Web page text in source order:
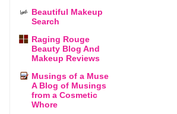
Beautiful Makeup
Search
Raging Rouge
Beauty Blog And
Makeup Reviews
Musings of a Muse
A Blog of Musings
from a Cosmetic
Whore